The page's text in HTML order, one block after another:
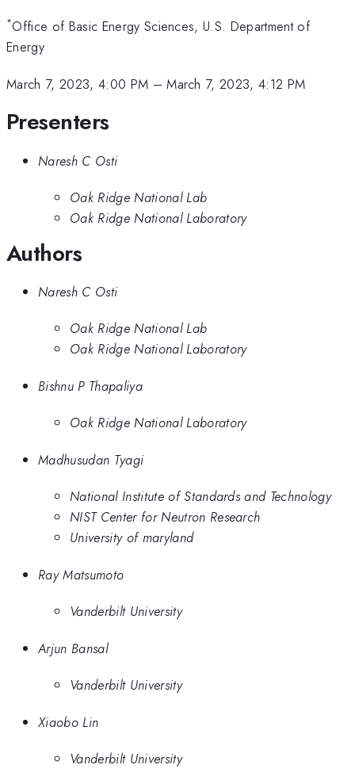
*Office of Basic Energy Sciences, U.S. Department of
Energy
March 7, 2023, 4:00 PM –March 7, 2023, 4:12 PM
Presenters
Naresh C Osti
Oak Ridge National Lab
Oak Ridge National Laboratory
Authors
Naresh C Osti
Oak Ridge National Lab
Oak Ridge National Laboratory
Bishnu P Thapaliya
Oak Ridge National Laboratory
Madhusudan Tyagi
National Institute of Standards and Technology
NIST Center for Neutron Research
University of maryland
Ray Matsumoto
Vanderbilt University
Arjun Bansal
Vanderbilt University
Xiaobo Lin
Vanderbilt University